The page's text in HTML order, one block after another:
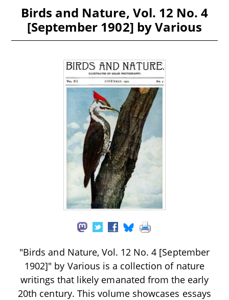
Birds and Nature, Vol. 12 No. 4
[September 1902] by Various
"Birds and Nature, Vol. 12 No. 4 [September
1902]" by Various is a collection of nature
writings that likely emanated from the early
20th century. This volume showcases essays